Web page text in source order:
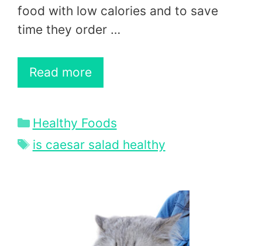
food with low calories and to save
time they order …
Read more
Categories
Healthy Foods
Tags
is caesar salad healthy